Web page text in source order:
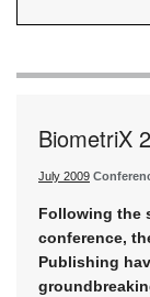
BiometriX
July 2009
Following the
conference,
Publishing